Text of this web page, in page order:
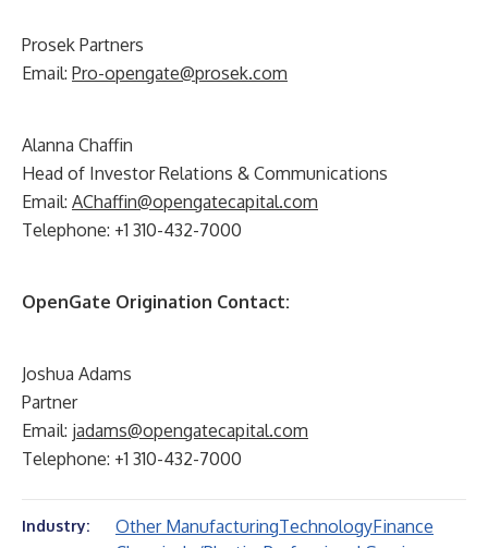
Prosek Partners
Email: Pro-opengate@prosek.com
Alanna Chaffin
Head of Investor Relations & Communications
Email: AChaffin@opengatecapital.com
Telephone: +1 310-432-7000
OpenGate Origination Contact:
Joshua Adams
Partner
Email: jadams@opengatecapital.com
Telephone: +1 310-432-7000
Industry: Other ManufacturingTechnologyFinance